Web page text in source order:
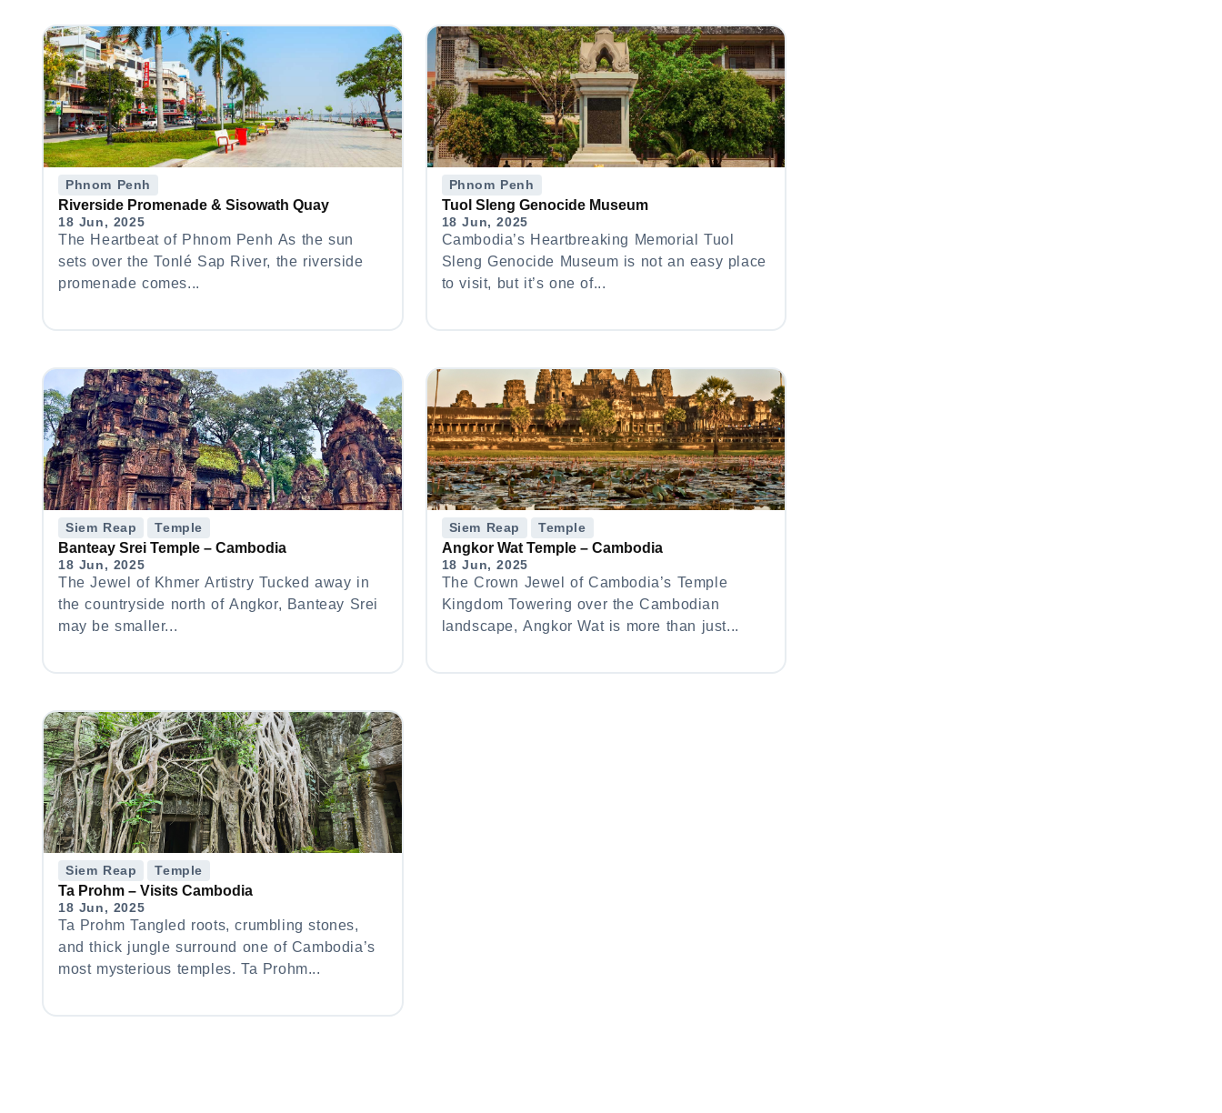
Phnom Penh
Riverside Promenade & Sisowath Quay
18 Jun, 2025
The Heartbeat of Phnom Penh As the sun
sets over the Tonlé Sap River, the riverside
promenade comes...
Phnom Penh
Tuol Sleng Genocide Museum
18 Jun, 2025
Cambodia’s Heartbreaking Memorial Tuol
Sleng Genocide Museum is not an easy place
to visit, but it’s one of...
Siem Reap Temple
Banteay Srei Temple – Cambodia
18 Jun, 2025
The Jewel of Khmer Artistry Tucked away in
the countryside north of Angkor, Banteay Srei
may be smaller...
Siem Reap Temple
Angkor Wat Temple – Cambodia
18 Jun, 2025
The Crown Jewel of Cambodia’s Temple
Kingdom Towering over the Cambodian
landscape, Angkor Wat is more than just...
Siem Reap Temple
Ta Prohm – Visits Cambodia
18 Jun, 2025
Ta Prohm Tangled roots, crumbling stones,
and thick jungle surround one of Cambodia’s
most mysterious temples. Ta Prohm...